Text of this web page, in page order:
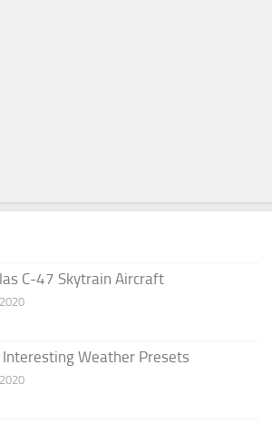
C-47 Skytrain Aircraft
Interesting Weather Presets